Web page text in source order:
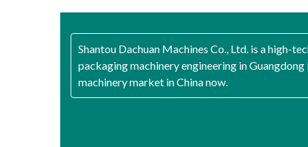
Shantou Dachuan Machines Co., Ltd. is a high-
packaging machinery engineering in
machinery market in China now.